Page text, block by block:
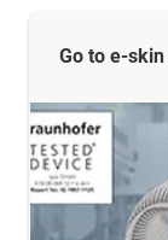
Go to e-skin